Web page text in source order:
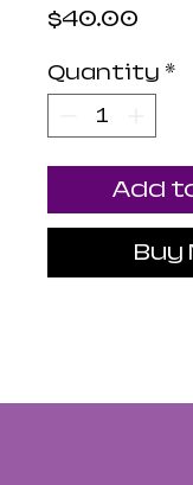
$40.00
Quantity *
Add
Buy